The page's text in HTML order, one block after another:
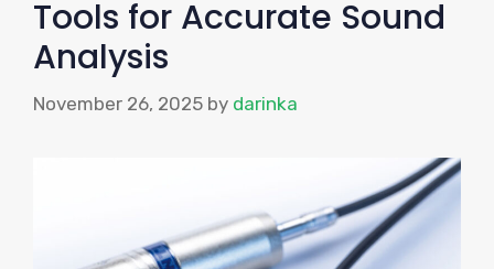
Tools for Accurate Sound
Analysis
November 26, 2025 by darinka